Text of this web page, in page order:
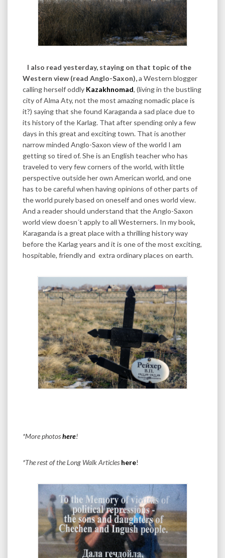
I also read yesterday, staying on that topic of the
Western view (read Anglo-Saxon),a Western blogger
calling herself oddly Kazakhnomad, (living in the bustling
city of Alma Aty, not the most amazing nomadic place is
it?) saying that she found Karaganda a sad place due to
its history of the Karlag. That after spending only a few
days in this great and exciting town. That is another
narrow minded Anglo-Saxon view of the world I am
getting so tired of. She is an English teacher who has
traveled to very few corners of the world, with little
perspective outside her own American world, and one
has to be careful when having opinions of other parts of
the world purely based on oneself and ones world view.
And a reader should understand that the Anglo-Saxon
world view doesn´t apply to all Westerners. In my book,
Karaganda is a great place with a thrilling history way
before the Karlag years and it is one of the most exciting,
hospitable, friendly and extra ordinary places on earth.
*More photoshere!
*The rest of the Long Walk Articles here!